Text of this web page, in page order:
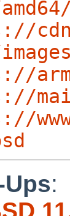
: